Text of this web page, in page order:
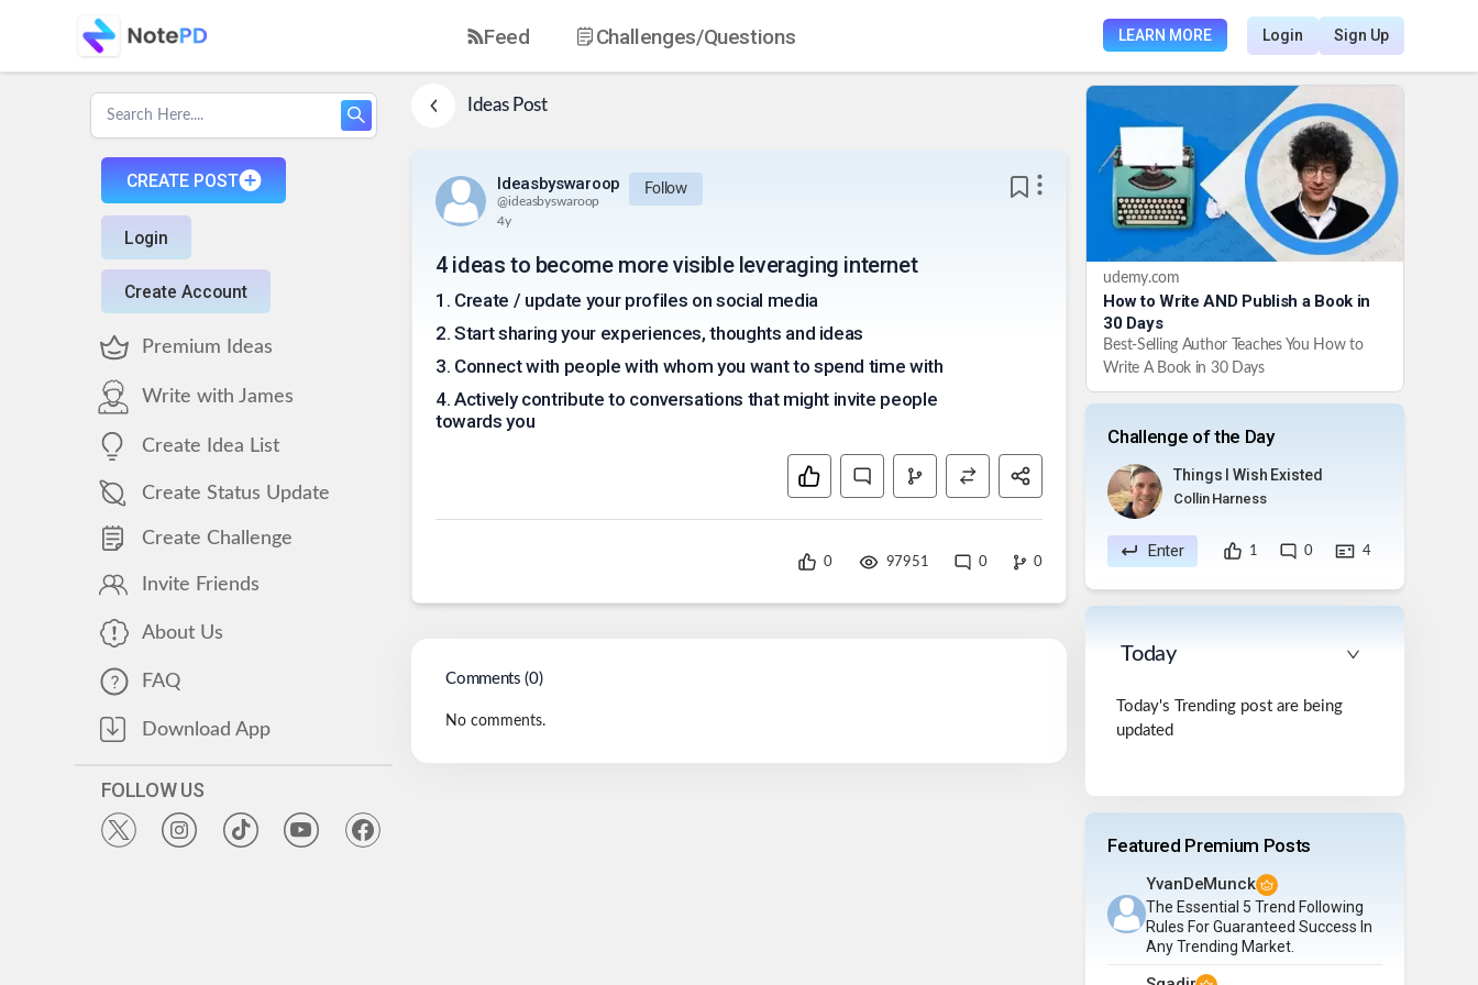
Feed Challenges/Questions LEARN MORE Login Sign Up
CREATE POST
Login
Create Account
Premium Ideas
Write with James
Create Idea List
Create Status Update
Create Challenge
Invite Friends
About Us
FAQ
Download App
FOLLOW US
IdeasPost
Ideasbyswaroop
@ideasbyswaroop
Follow
4y
4 ideas to become more visible leveraging internet
1 . Create / update your profiles on social media
2.Start sharing your experiences, thoughts and ideas
3. Connect with people with whom you want to spend time with
4.Actively contribute to conversations that might invite people
towards you
0 97951 0 0
Comments (0)
No comments.
udemy.com
How to Write AND Publish a Book in
30 Days
Best-Selling Author Teaches You How to
Write A Book in 30 Days
Challenge of the Day
Things I Wish Existed
Collin Harness
Enter 1 0 4
Today
Today's Trending post are being
updated
Featured Premium Posts
YvanDeMunck
The Essential 5 Trend Following
Rules For Guaranteed Success In
Any Trending Market.